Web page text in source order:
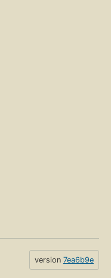
version 7ea6b9e